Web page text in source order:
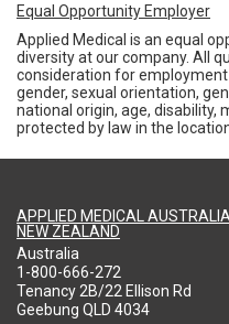
Equal Opportunity Employer
Applied Medical is an equal
diversity at our company. All
consideration for
gender, sexual orientation,
national origin, age, disability,
protected by law in the
APPLIED MEDICAL
NEW ZEALAND
Australia
1-800-666-272
Tenancy 2B/22 Ellison Rd
Geebung QLD 4034